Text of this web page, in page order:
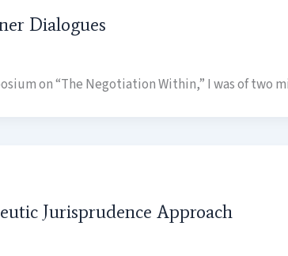
Dialogues
on “The Negotiation Within,” I was of two
Jurisprudence Approach